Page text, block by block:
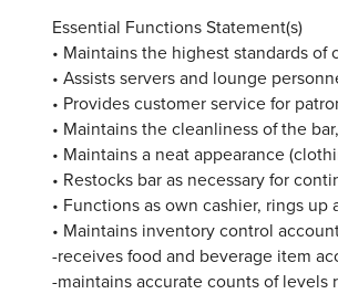
Essential Functions Statement(s)
• Maintains the highest standards
• Assists servers and lounge
• Provides customer service for
• Maintains the cleanliness of the
• Maintains a neat appearance
• Restocks bar as necessary for
• Functions as own cashier, rings
• Maintains inventory control
-receives food and beverage item
-maintains accurate counts of levels